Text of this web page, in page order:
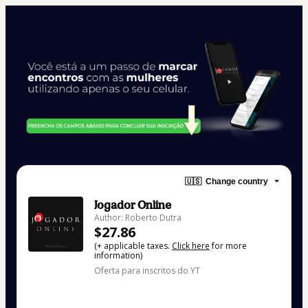
🇺🇸 Change country
Jogador Online
Author: Roberto Dutra
$27.86
(+ applicable taxes. Click herefor more
information)
Oferta para inscritos do YT